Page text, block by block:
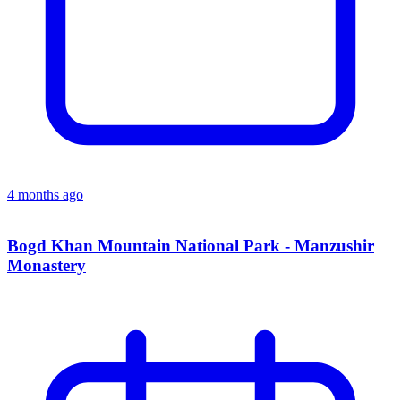
4 months ago
Bogd Khan Mountain National Park - Manzushir
Monastery